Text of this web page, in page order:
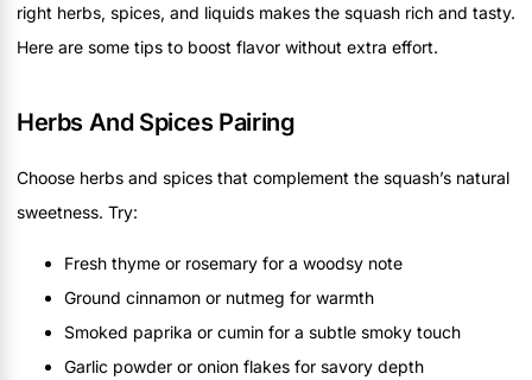
right herbs, spices, and liquids makes the squash rich and tasty.
Here are some tips to boost flavor without extra effort.
Herbs And Spices Pairing
Choose herbs and spices that complement the squash’s natural
sweetness. Try:
Fresh thyme or rosemary for a woodsy note
Ground cinnamon or nutmeg for warmth
Smoked paprika or cumin for a subtle smoky touch
Garlic powder or onion flakes for savory depth